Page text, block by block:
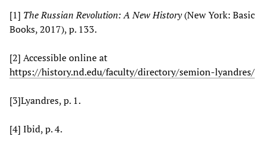
[1] The Russian Revolution: A New History(New York: Basic
Books, 2017), p. 133.
[2] Accessible online at
https://history.nd.edu/faculty/directory/semion-lyandres/
[3]Lyandres, p. 1.
[4] Ibid, p. 4.